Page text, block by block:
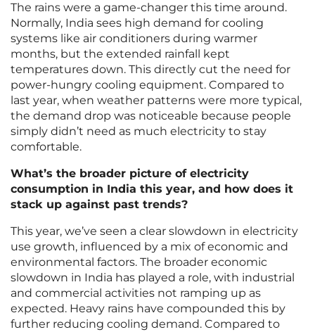
The rains were a game-changer this time around.
Normally, India sees high demand for cooling
systems like air conditioners during warmer
months, but the extended rainfall kept
temperatures down. This directly cut the need for
power-hungry cooling equipment. Compared to
last year, when weather patterns were more typical,
the demand drop was noticeable because people
simply didn’t need as much electricity to stay
comfortable.
What’s the broader picture of electricity
consumption in India this year, and how does it
stack up against past trends?
This year, we’ve seen a clear slowdown in electricity
use growth, influenced by a mix of economic and
environmental factors. The broader economic
slowdown in India has played a role, with industrial
and commercial activities not ramping up as
expected. Heavy rains have compounded this by
further reducing cooling demand. Compared to